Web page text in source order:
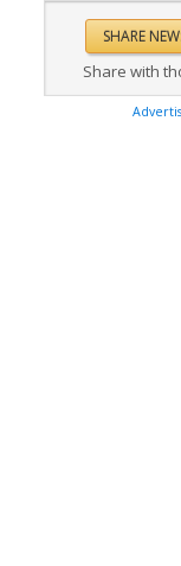
Share with